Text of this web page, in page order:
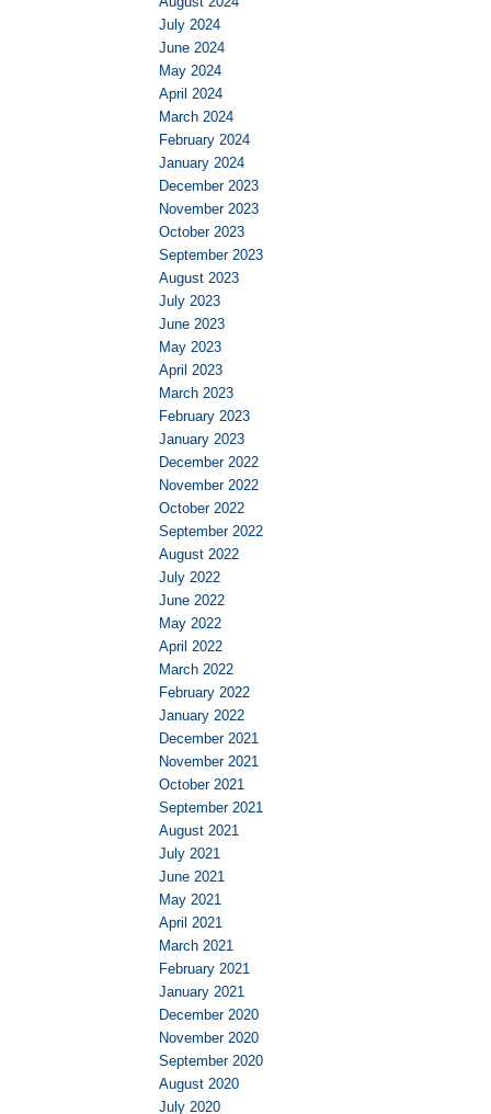
July 2024
June 2024
May 2024
April 2024
March 2024
February 2024
January 2024
December 2023
November 2023
October 2023
September 2023
August 2023
July 2023
June 2023
May 2023
April 2023
March 2023
February 2023
January 2023
December 2022
November 2022
October 2022
September 2022
August 2022
July 2022
June 2022
May 2022
April 2022
March 2022
February 2022
January 2022
December 2021
November 2021
October 2021
September 2021
August 2021
July 2021
June 2021
May 2021
April 2021
March 2021
February 2021
January 2021
December 2020
November 2020
September 2020
August 2020
July 2020